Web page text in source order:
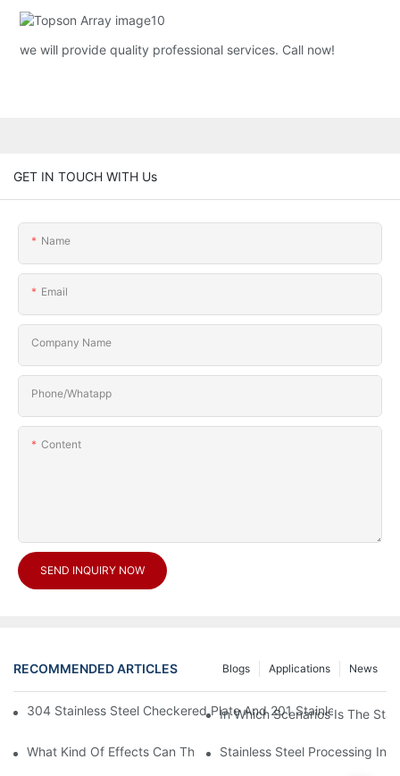
we will provide quality professional services. Call now!
GET IN TOUCH WITH Us
Name
Email
Company Name
Phone/Whatapp
Content
SEND INQUIRY NOW
RECOMMENDED ARTICLES News
Applications
Blogs
304 Stainless Steel Checkered Plate And 201 Stainless Steel
In Which Scenarios Is The
What Kind Of Effects Can The Stainless Steel Checkered
Stainless Steel Processing